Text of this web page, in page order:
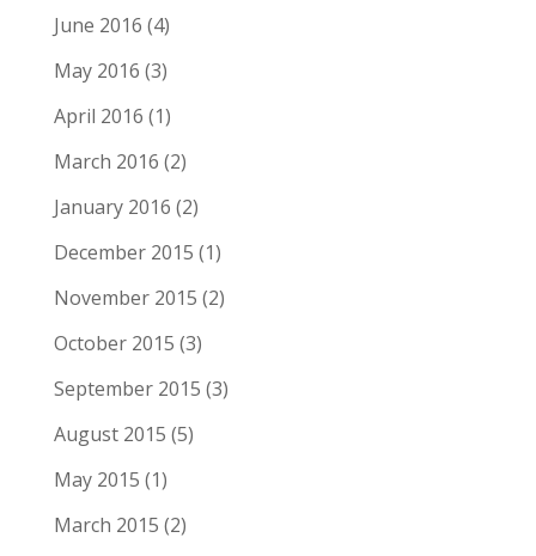
June 2016 (4)
May 2016 (3)
April 2016 (1)
March 2016 (2)
January 2016 (2)
December 2015 (1)
November 2015 (2)
October 2015 (3)
September 2015 (3)
August 2015 (5)
May 2015 (1)
March 2015 (2)